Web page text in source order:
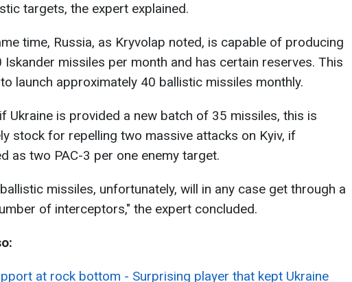
targets, the expert explained.
time, Russia, as Kryvolap noted, is capable of producing
Iskander missiles per month and has certain reserves. This
launch approximately 40 ballistic missiles monthly.
Ukraine is provided a new batch of 35 missiles, this is
stock for repelling two massive attacks on Kyiv, if
as two PAC-3 per one enemy target.
missiles, unfortunately, will in any case get through a
of interceptors," the expert concluded.
at rock bottom - Surprising player that kept Ukraine